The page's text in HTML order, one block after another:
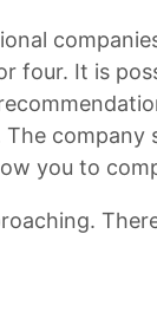
four. It is
company
you to